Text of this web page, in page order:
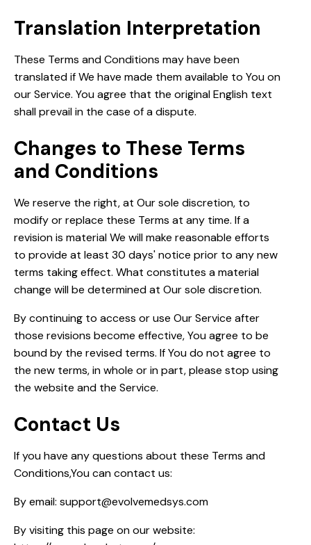
Translation Interpretation
These Terms and Conditions may have been
translated if We have made them available to You on
our Service. You agree that the original English text
shall prevail in the case of a dispute.
Changes to These Terms
and Conditions
We reserve the right, at Our sole discretion, to
modify or replace these Terms at any time. If a
revision is material We will make reasonable efforts
to provide at least 30 days' notice prior to any new
terms taking effect. What constitutes a material
change will be determined at Our sole discretion.
By continuing to access or use Our Service after
those revisions become effective, You agree to be
bound by the revised terms. If You do not agree to
the new terms, in whole or in part, please stop using
the website and the Service.
Contact Us
If you have any questions about these Terms and
Conditions,You can contact us:
By email: support@evolvemedsys.com
By visiting this page on our website: